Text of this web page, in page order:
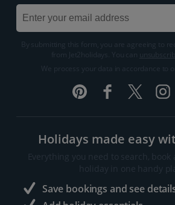
By submitting this form, you are agreeing to
from Jet2holidays. You can
We process your data in accordance to
Holidays made easy
Everything you need to search, book
holiday in one handy
Save bookings and see